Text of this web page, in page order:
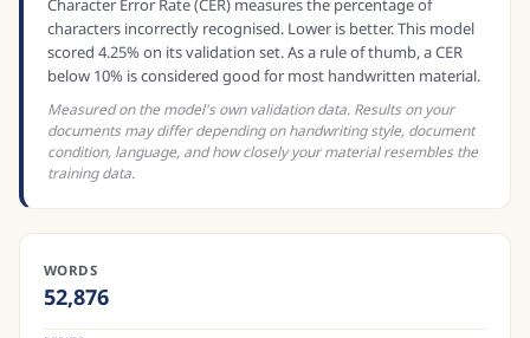
Character Error Rate (CER) measures the percentage of
characters incorrectly recognised. Lower is better. This model
scored 4.25% on its validation set. As a rule of thumb, a CER
below 10% is considered good for most handwritten material.
Measured on the model's own validation data. Results on your
documents may differ depending on handwriting style, document
condition, language, and how closely your material resembles the
training data.
WORDS
52,876